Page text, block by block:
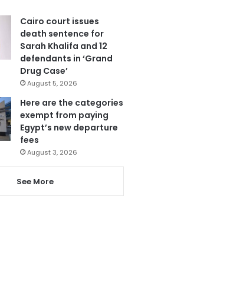
Cairo court issues
death sentence for
Sarah Khalifa and 12
defendants in ‘Grand
Drug Case’
August 5, 2026
Here are the categories
exempt from paying
Egypt’s new departure
fees
August 3, 2026
See More